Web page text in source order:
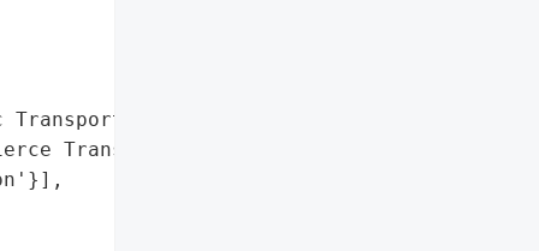
Benefit '
Transit)',